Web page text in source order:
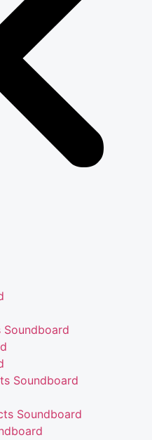
Soundboard
Soundboard
Soundboard